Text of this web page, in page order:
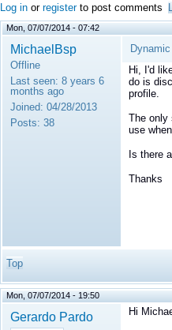
Log in or registerto post comments
Mon, 07/07/2014 - 07:42
MichaelBsp
Offline
Last seen: 8 years 6
months ago
Joined: 04/28/2013
Posts: 38
Hi, I'd
do is
profile.
The only
use
Is there
Thanks
Top
Mon, 07/07/2014 - 19:50
Gerardo Pardo Hi